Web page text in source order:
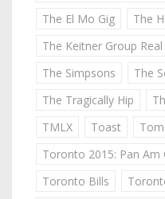
The El Mo Gig
The
The Keitner Group
The Simpsons
The
The Tragically Hip
TMLX
Toast
Toronto 2015: Pan Am
Toronto Bills